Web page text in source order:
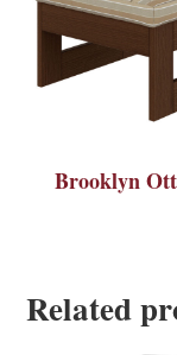
Brooklyn
Related